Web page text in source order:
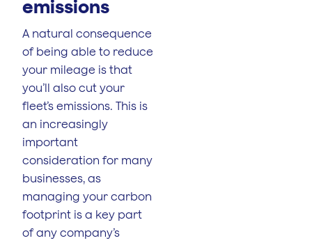
emissions
A natural consequence
of being able to reduce
your mileage is that
you’ll also cut your
fleet’s emissions. This is
an increasingly
important
consideration for many
businesses, as
managing your carbon
footprint is a key part
of any company’s